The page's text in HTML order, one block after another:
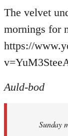
to
Welcome
libcom.org
The velvet
mornings for
https://
Auld-bod
Sunday